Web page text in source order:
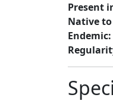
Present
Native
Endemic: